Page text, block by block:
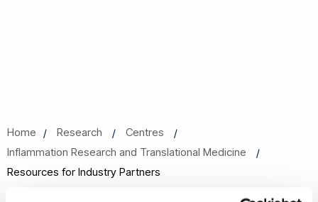
Home Research
Centres
Inflammation Research and Translational Medicine
Resources for Industry Partners